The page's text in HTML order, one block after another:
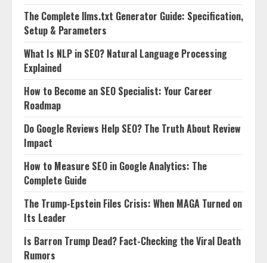
The Complete llms.txt Generator Guide: Specification,
Setup & Parameters
What Is NLP in SEO? Natural Language Processing
Explained
How to Become an SEO Specialist: Your Career
Roadmap
Do Google Reviews Help SEO? The Truth About Review
Impact
How to Measure SEO in Google Analytics: The
Complete Guide
The Trump-Epstein Files Crisis: When MAGA Turned on
Its Leader
Is Barron Trump Dead? Fact-Checking the Viral Death
Rumors